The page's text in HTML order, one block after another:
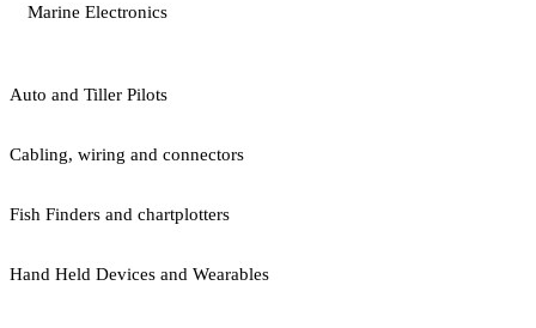
Marine Electronics
Auto and Tiller Pilots
Cabling, wiring and connectors
Fish Finders and chartplotters
Hand Held Devices and Wearables